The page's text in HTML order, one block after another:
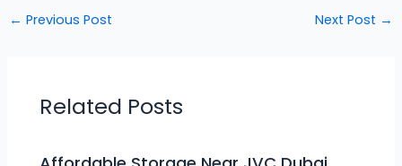
← Previous Post Next Post →
Related Posts